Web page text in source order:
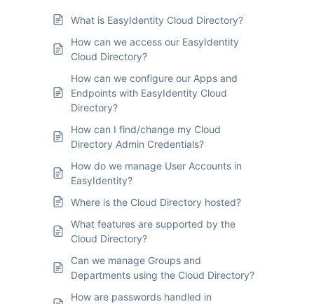
What is EasyIdentity Cloud Directory?
How can we access our EasyIdentity
Cloud Directory?
How can we configure our Apps and
Endpoints with EasyIdentity Cloud
Directory?
How can I find/change my Cloud
Directory Admin Credentials?
How do we manage User Accounts in
EasyIdentity?
Where is the Cloud Directory hosted?
What features are supported by the
Cloud Directory?
Can we manage Groups and
Departments using the Cloud Directory?
How are passwords handled in